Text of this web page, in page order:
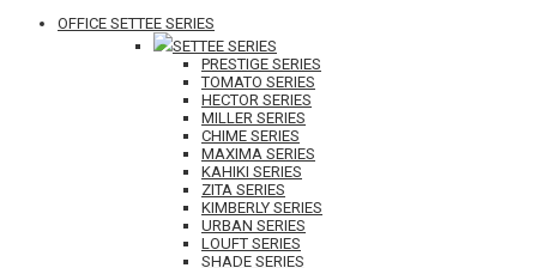
OFFICE SETTEE SERIES
SETTEE SERIES
PRESTIGE SERIES
TOMATO SERIES
HECTOR SERIES
MILLER SERIES
CHIME SERIES
MAXIMA SERIES
KAHIKI SERIES
ZITA SERIES
KIMBERLY SERIES
URBAN SERIES
LOUFT SERIES
SHADE SERIES